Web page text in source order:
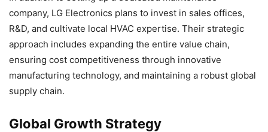
company, LG Electronics plans to invest in sales offices,
R&D, and cultivate local HVAC expertise. Their strategic
approach includes expanding the entire value chain,
ensuring cost competitiveness through innovative
manufacturing technology, and maintaining a robust global
supply chain.
Global Growth Strategy